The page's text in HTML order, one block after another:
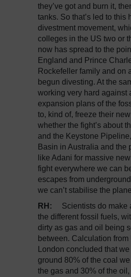
they’ve got and burn it,
tanks. So that’s led to this
divestment movement,
colleges in the US two or
now has spread to the
England and Prince
Rockefeller family and on
begun divesting. At the
working very hard against
expansion plans of the
to, kind of, freeze their
whether the fight’s about
and the Keystone
Basin in Australia and the
like Adani for massive
fight everywhere we can
escapes from
we can’t stabilise the
RH: Scientists do make
the different fossil fuels,
dirty as gas and oil being
between. Calculation
London concluded that
ground 80% of the coal
the gas and 30% of the